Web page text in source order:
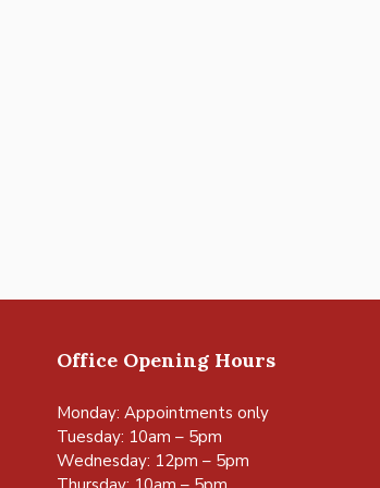
Office Opening Hours
Monday: Appointments only
Tuesday: 10am – 5pm
Wednesday: 12pm – 5pm